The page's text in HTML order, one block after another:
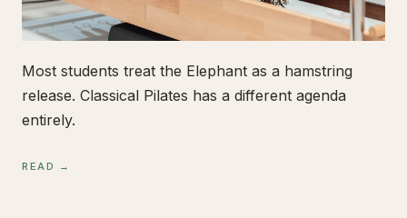
Most students treat the Elephant as a hamstring
release. Classical Pilates has a different agenda
entirely.
READ →